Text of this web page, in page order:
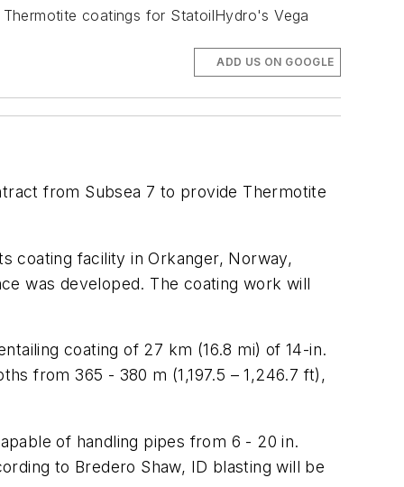
coatings for StatoilHydro's Vega
ADD US ON GOOGLE
from Subsea 7 to provide Thermotite
coating facility in Orkanger, Norway,
was developed. The coating work will
coating of 27 km (16.8 mi) of 14-in.
from 365 - 380 m (1,197.5 – 1,246.7 ft),
of handling pipes from 6 - 20 in.
to Bredero Shaw, ID blasting will be